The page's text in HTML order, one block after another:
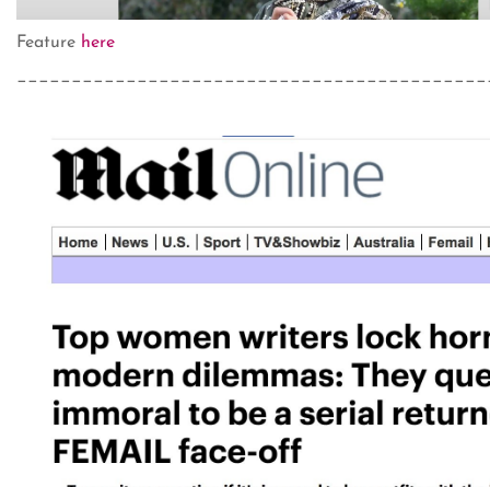
Feature here